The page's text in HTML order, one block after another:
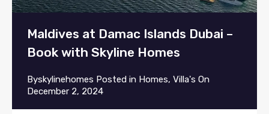
Maldives at Damac Islands Dubai –
Book with Skyline Homes
Byskylinehomes Posted in Homes, Villa's On
December 2, 2024